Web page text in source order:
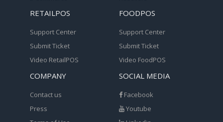
RETAILPOS
Support Center
Submit Ticket
Video RetailPOS
FOODPOS
Support Center
Submit Ticket
Video FoodPOS
COMPANY
Contact us
Press
SOCIAL MEDIA
Facebook
Youtube